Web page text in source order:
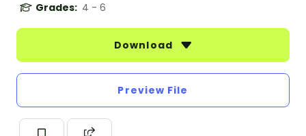
Grades: 4 - 6
Download
Preview File